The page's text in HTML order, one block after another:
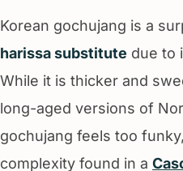
Korean gochujang is a
harissa substitute due to
While it is thicker and
long-aged versions of
gochujang feels too
complexity found in a